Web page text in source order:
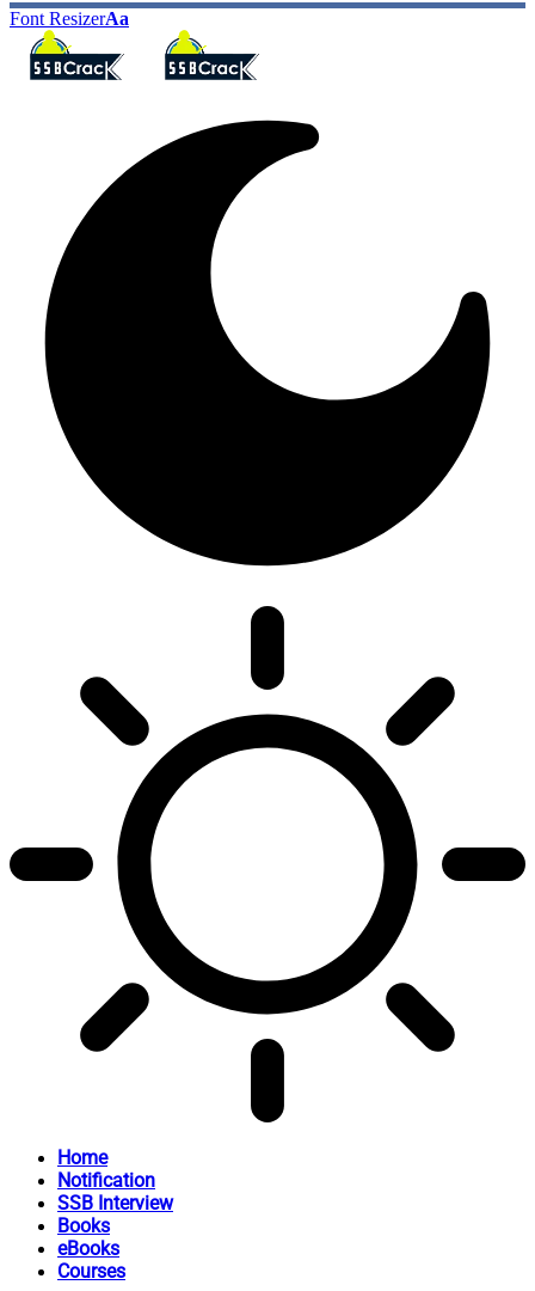
Font ResizerAa
Home
Notification
SSB Interview
Books
eBooks
Courses